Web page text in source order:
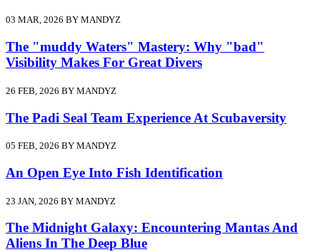
03 MAR, 2026 BY MANDYZ
The "muddy Waters" Mastery: Why "bad"
Visibility Makes For Great Divers
26 FEB, 2026 BY MANDYZ
The Padi Seal Team Experience At Scubaversity
05 FEB, 2026 BY MANDYZ
An Open Eye Into Fish Identification
23 JAN, 2026 BY MANDYZ
The Midnight Galaxy: Encountering Mantas And
Aliens In The Deep Blue